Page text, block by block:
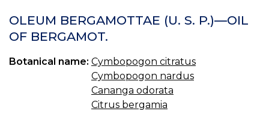
OLEUM BERGAMOTTAE (U. S. P.)—OIL
OF BERGAMOT.
Botanical name: Cymbopogon citratus
Cymbopogon nardus
Cananga odorata
Citrus bergamia